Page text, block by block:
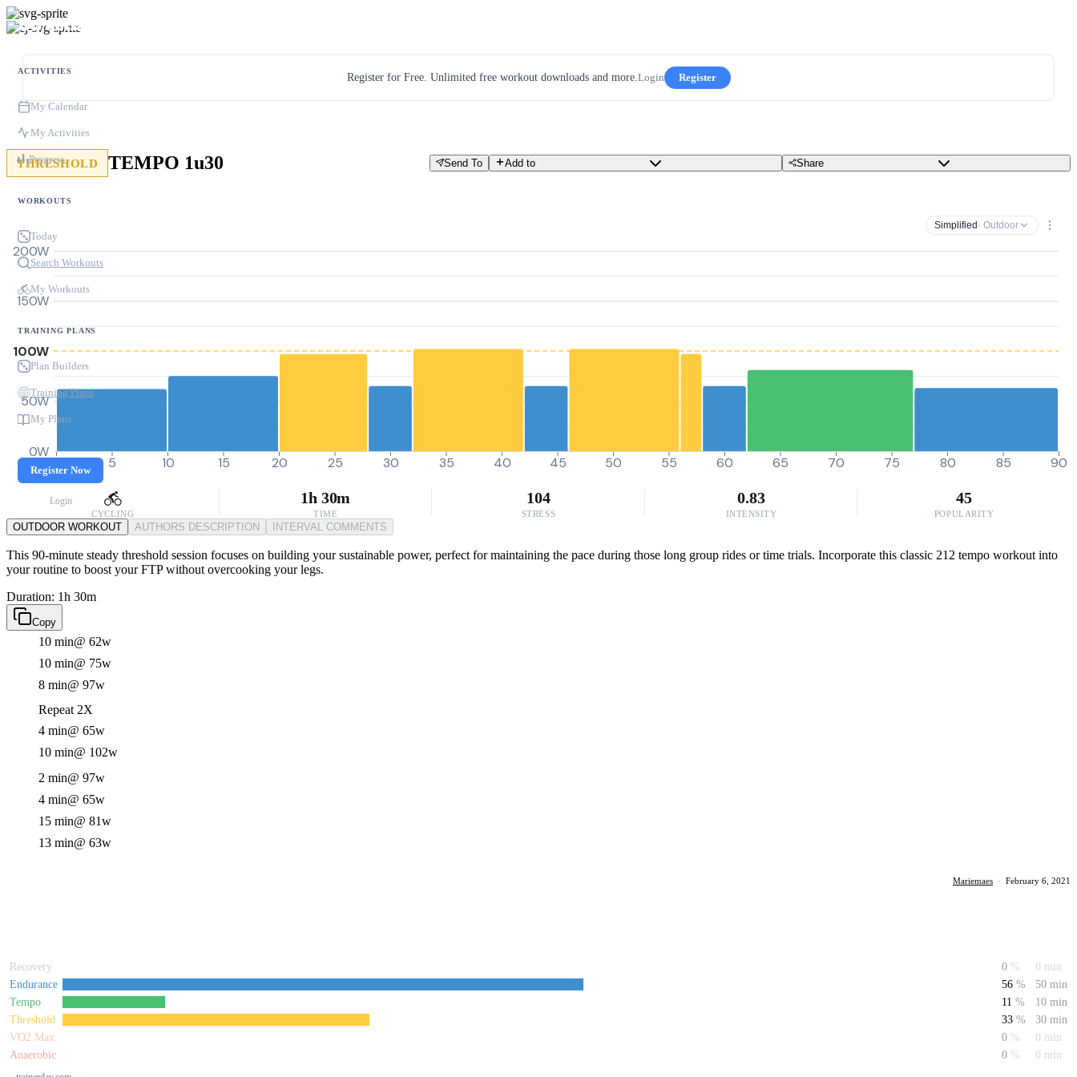
ACTIVITIES
My Calendar
My Activities
Progress
WORKOUTS
Today
Search Workouts
My Workouts
TRAINING PLANS
Plan Builders
Training Plans
My Plans
Register Now
Login
Register for Free. Unlimited free workout downloads and more.Login Register
THRESHOLD TEMPO 1u30 Send To Add to Share
Simplified · Outdoor
0W
50W
100W
150W
200W
0 5 10 15 20 25 30 35 40 45 50 55 60 65 70 75 80 85 90
CYCLING
1h 30m
TIME
104
STRESS
0.83
INTENSITY
45
POPULARITY
OUTDOOR WORKOUT AUTHORS DESCRIPTION INTERVAL COMMENTS
This 90-minute steady threshold session focuses on building your sustainable power, perfect for maintaining the pace during those long group rides or time trials. Incorporate this classic 212 tempo workout into
your routine to boost your FTP without overcooking your legs.
Duration: 1h 30m
Copy
10 min@ 62w
10 min@ 75w
8 min@ 97w
Repeat 2X
4 min@ 65w
10 min@ 102w
2 min@ 97w
4 min@ 65w
15 min@ 81w
13 min@ 63w
Mariemaes · February 6, 2021
Recovery 0 %
0 min
Endurance
56 %
50 min
Tempo
11 %
10 min
Threshold
33 %
30 min
VO2 Max
0 %
0 min
Anaerobic
0 % 0 min